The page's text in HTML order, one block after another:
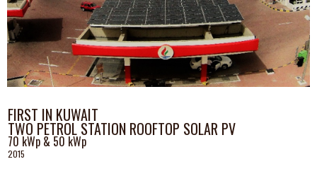
FIRST IN KUWAIT
TWO PETROL STATION ROOFTOP SOLAR PV
70 kWp & 50 kWp
2015